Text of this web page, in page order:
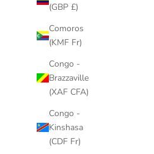
(GBP £)
Comoros
(KMF Fr)
Congo -
Brazzaville
(XAF CFA)
Congo -
Kinshasa
(CDF Fr)